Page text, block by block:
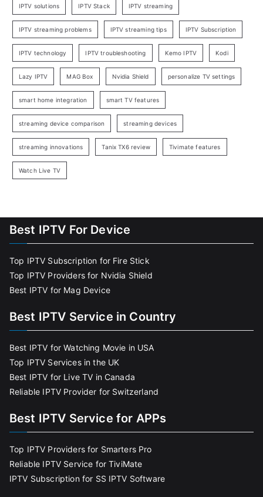
IPTV solutions IPTV Stack IPTV streaming
IPTV streaming problems IPTV streaming tips IPTV Subscription
IPTV technology IPTV troubleshooting Kemo IPTV Kodi
Lazy IPTV MAG Box Nvidia Shield personalize TV settings
smart home integration smart TV features
streaming device comparison streaming devices
streaming innovations Tanix TX6 review Tivimate features
Watch Live TV
Best IPTV For Device
Top IPTV Subscription for Fire Stick
Top IPTV Providers for Nvidia Shield
Best IPTV for Mag Device
Best IPTV Service in Country
Best IPTV for Watching Movie in USA
Top IPTV Services in the UK
Best IPTV for Live TV in Canada
Reliable IPTV Provider for Switzerland
Best IPTV Service for APPs
Top IPTV Providers for Smarters Pro
Reliable IPTV Service for TiviMate
IPTV Subscription for SS IPTV Software